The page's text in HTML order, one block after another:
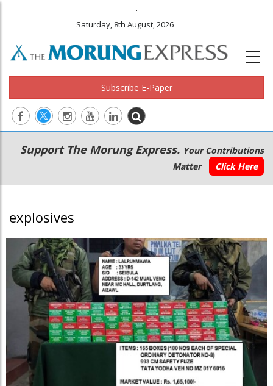
.
Saturday, 8th August, 2026
Subscribe E-Paper
Main
navigation
Secondary
Menu
Support The Morung Express. Your Contributions
Matter
Click Here
explosives